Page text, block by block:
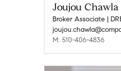
Joujou Chawla
Broker Associate |
M: 510-406-4836